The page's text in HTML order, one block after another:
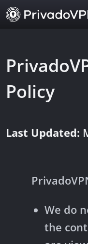
Policy
Last Updated:
We do
the